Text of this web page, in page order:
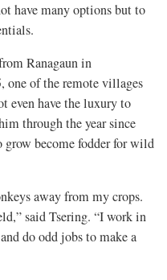
have many options but to
Ranagaun in
of the remote villages
even have the luxury to
through the year since
grow become fodder for wild
away from my crops.
said Tsering. “I work in
do odd jobs to make a